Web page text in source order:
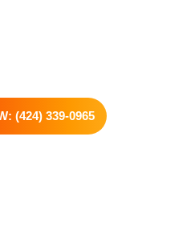
(424) 339-0965